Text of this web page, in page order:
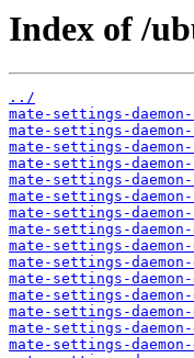
Index of /
../
mate-settings-
mate-settings-
mate-settings-
mate-settings-
mate-settings-
mate-settings-
mate-settings-
mate-settings-
mate-settings-
mate-settings-
mate-settings-
mate-settings-daemon-
mate-settings-
mate-settings-daemon-
mate-settings-daemon-